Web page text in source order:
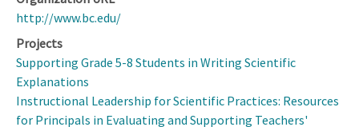
http://www.bc.edu/
Projects
Supporting Grade 5-8 Students in Writing Scientific
Explanations
Instructional Leadership for Scientific Practices: Resources
for Principals in Evaluating and Supporting Teachers'